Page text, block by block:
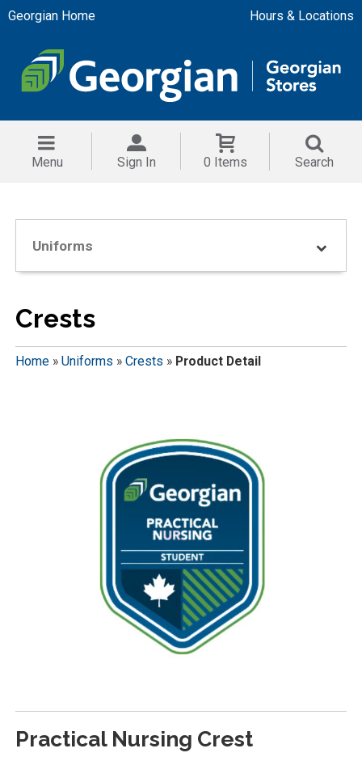
Georgian Home Hours & Locations
Menu Sign In 0 Items Search
Uniforms
Crests
Home» Uniforms » Crests » Product Detail
Practical Nursing Crest